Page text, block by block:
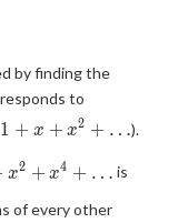
by finding the
to
1 + x + x2 + …).
x2 + x4 + … is
of every other